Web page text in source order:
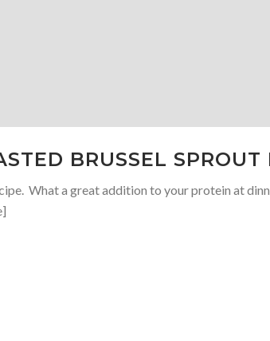
BRUSSEL SPROUT
What a great addition to your protein at